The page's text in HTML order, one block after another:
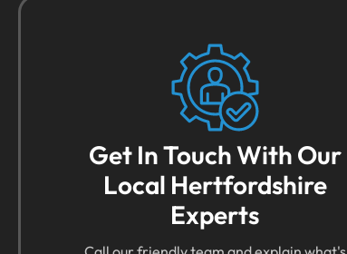
Get In Touch With Our
Local Hertfordshire
Experts